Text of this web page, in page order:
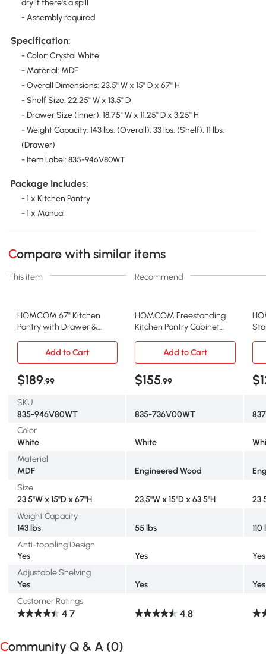
dry if there's a spill
- Assembly required
Specification:
- Color: Crystal White
- Material: MDF
- Overall Dimensions: 23.5" W x 15" D x 67" H
- Shelf Size: 22.25" W x 13.5" D
- Drawer Size (Inner): 18.75" W x 11.25" D x 3.25" H
- Weight Capacity: 143 lbs. (Overall), 33 lbs. (Shelf), 11 lbs.
(Drawer)
- Item Label: 835-946V80WT
Package Includes:
- 1 x Kitchen Pantry
- 1 x Manual
Compare with similar items
This item Recommend
HOMCOM 67" Kitchen
Pantry with Drawer &
HOMCOM Freestanding
Kitchen Pantry Cabinet
Add to Cart
Add to Cart
$189.99 $155.99
SKU
835-946V80WT
835-736V00WT
Color
White
White
Material
MDF
Engineered Wood
Size
23.5"W x 15"D x 67"H
23.5"W x 15"D x 63.5"H
Weight Capacity
143 lbs
55 lbs
Anti-toppling Design
Yes
Yes
Yes
Adjustable Shelving
Yes
Yes
Yes
Customer Ratings
4.7 4.8
Community Q & A (0)